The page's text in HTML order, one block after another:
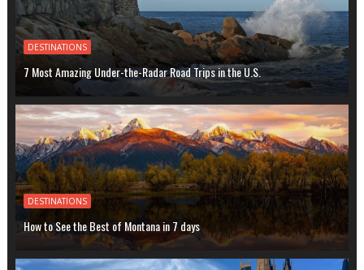
DESTINATIONS
7 Most Amazing Under-the-Radar Road Trips in the U.S.
DESTINATIONS
How to See the Best of Montana in 7 days